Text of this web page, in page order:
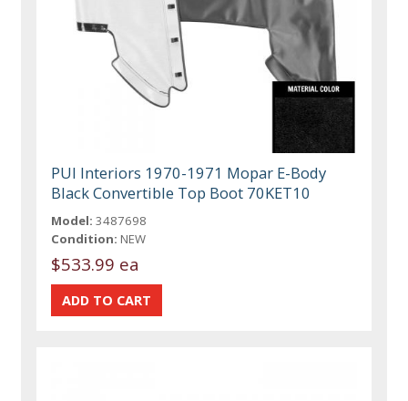
PUI Interiors 1970-1971 Mopar E-Body
Black Convertible Top Boot 70KET10
Model: 3487698
Condition: NEW
$533.99 ea